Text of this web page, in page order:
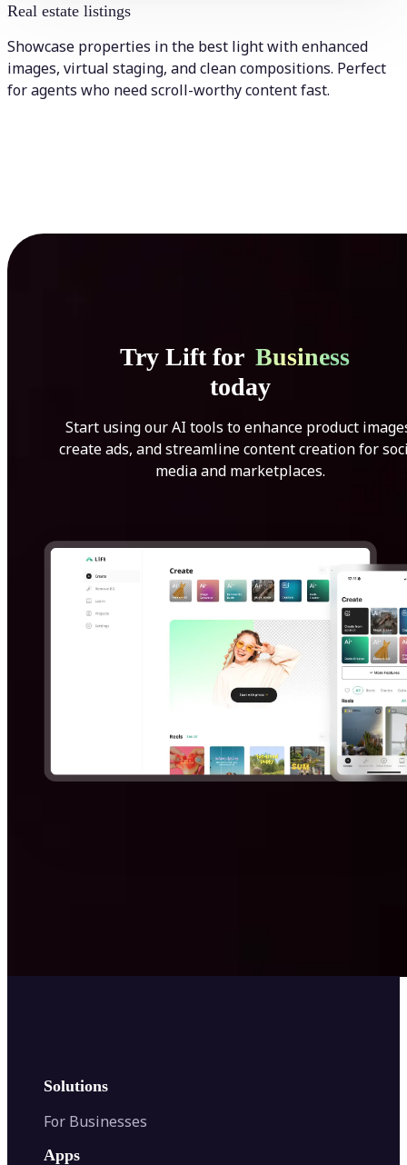
Real estate listings
Showcase properties in the best light with enhanced
images, virtual staging, and clean compositions. Perfect
for agents who need scroll-worthy content fast.
Try Lift for Business
today
Start using our AI tools to enhance product
create ads, and streamline content creation for
media and marketplaces.
Solutions
For Businesses
Apps